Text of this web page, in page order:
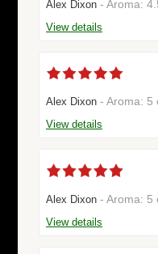
Alex Dixon - Aroma:
View details
Alex Dixon - Aroma: 5
View details
Alex Dixon - Aroma: 5
View details